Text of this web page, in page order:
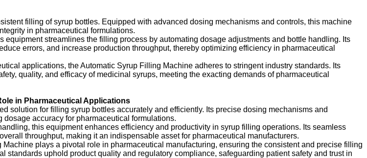
filling of syrup bottles. Equipped with advanced dosing mechanisms and controls, this machine
in pharmaceutical formulations.
equipment streamlines the filling process by automating dosage adjustments and bottle handling. Its
errors, and increase production throughput, thereby optimizing efficiency in pharmaceutical
applications, the Automatic Syrup Filling Machine adheres to stringent industry standards. Its
quality, and efficacy of medicinal syrups, meeting the exacting demands of pharmaceutical
in Pharmaceutical Applications
solution for filling syrup bottles accurately and efficiently. Its precise dosing mechanisms and
accuracy for pharmaceutical formulations.
this equipment enhances efficiency and productivity in syrup filling operations. Its seamless
throughput, making it an indispensable asset for pharmaceutical manufacturers.
plays a pivotal role in pharmaceutical manufacturing, ensuring the consistent and precise filling
uphold product quality and regulatory compliance, safeguarding patient safety and trust in